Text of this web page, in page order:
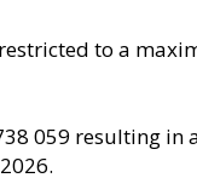
to a
059 resulting in